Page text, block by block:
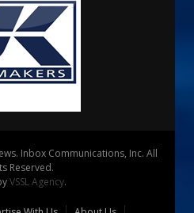
Inbox Communications, Inc. All
Reserved.
VSSL Agency.